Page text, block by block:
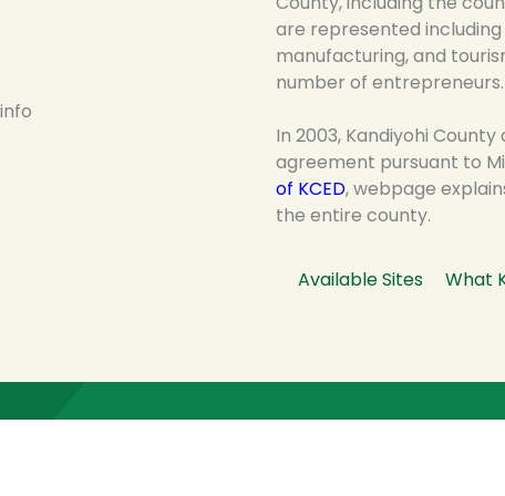
are represented
manufacturing, and
number of entrepreneurs.
In 2003, Kandiyohi
agreement pursuant to
of KCED, webpage
the entire county.
Available Sites What